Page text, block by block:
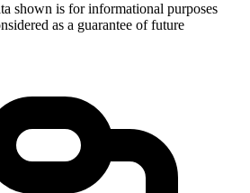
shown is for informational purposes
as a guarantee of future